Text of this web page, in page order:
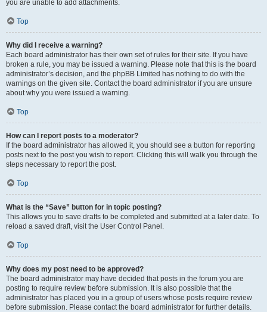
you are unable to add attachments.
Top
Why did I receive a warning?
Each board administrator has their own set of rules for their site. If you have
broken a rule, you may be issued a warning. Please note that this is the board
administrator’s decision, and the phpBB Limited has nothing to do with the
warnings on the given site. Contact the board administrator if you are unsure
about why you were issued a warning.
Top
How can I report posts to a moderator?
If the board administrator has allowed it, you should see a button for reporting
posts next to the post you wish to report. Clicking this will walk you through the
steps necessary to report the post.
Top
What is the “Save” button for in topic posting?
This allows you to save drafts to be completed and submitted at a later date. To
reload a saved draft, visit the User Control Panel.
Top
Why does my post need to be approved?
The board administrator may have decided that posts in the forum you are
posting to require review before submission. It is also possible that the
administrator has placed you in a group of users whose posts require review
before submission. Please contact the board administrator for further details.